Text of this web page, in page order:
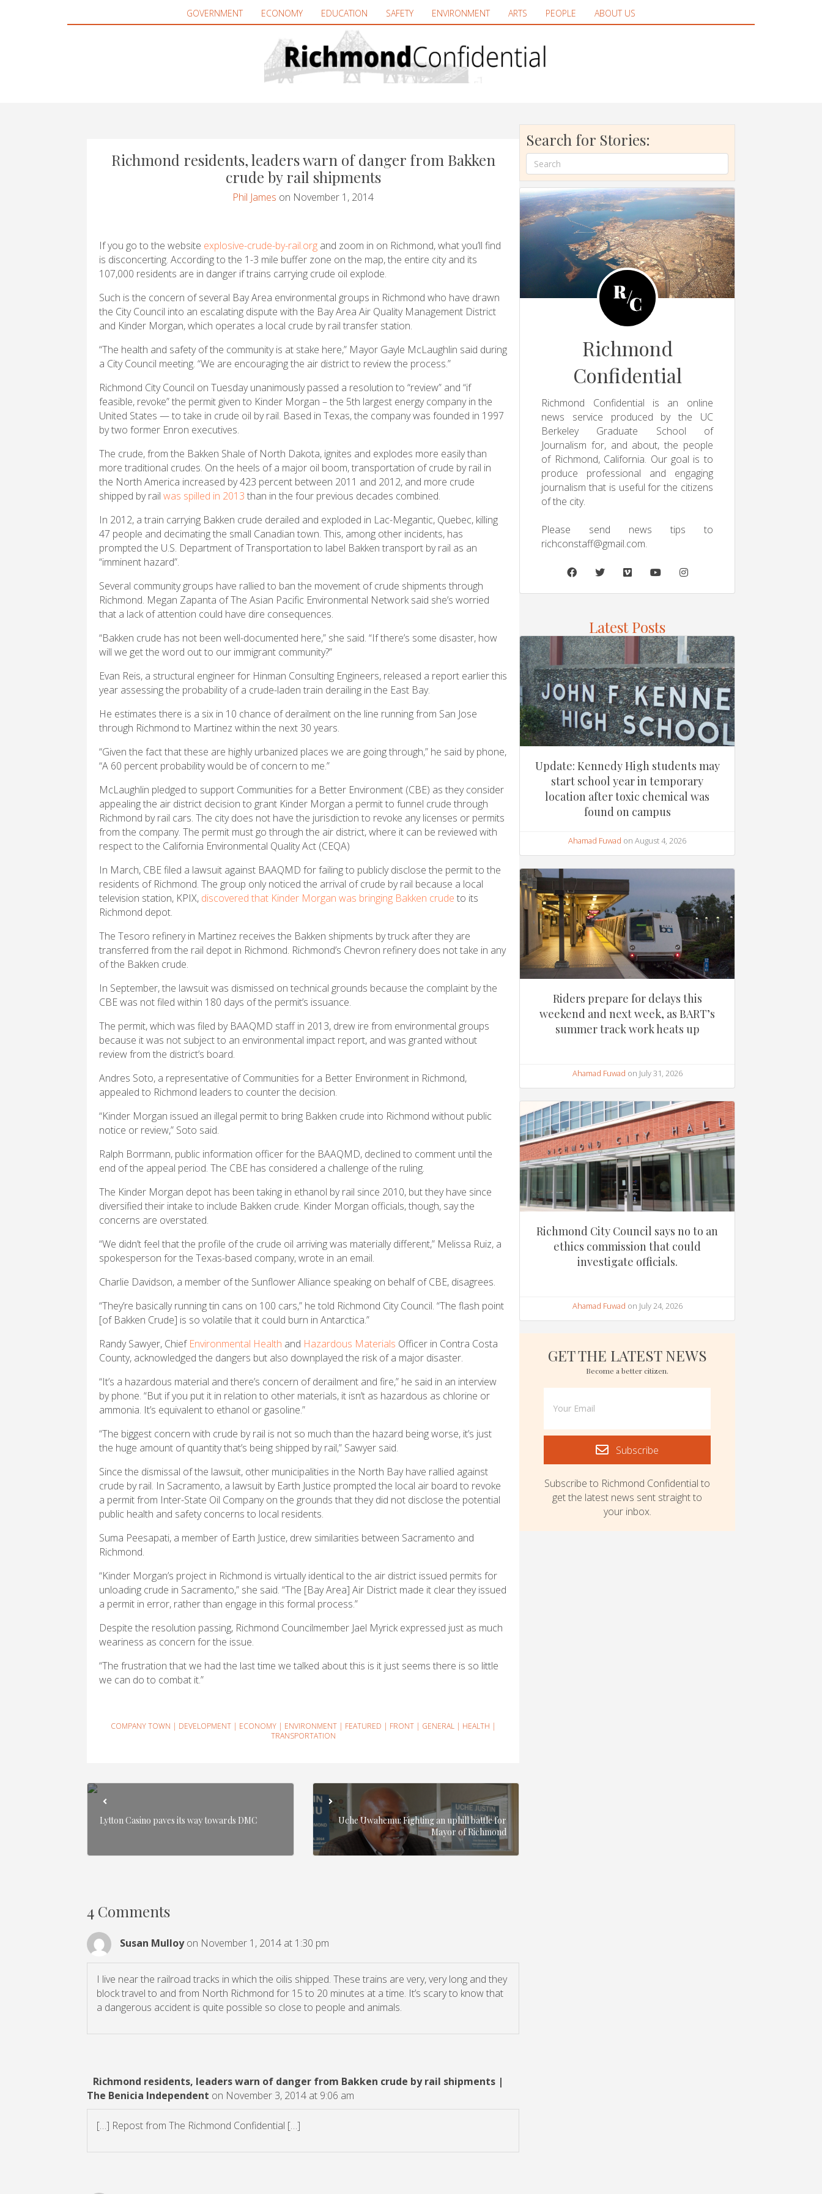
GOVERNMENT ECONOMY EDUCATION SAFETY ENVIRONMENT ARTS PEOPLE ABOUT US
Richmond residents, leaders warn of danger from Bakken
crude by rail shipments
Phil James on November 1, 2014
If you go to the website explosive-crude-by-rail.org and zoom in on Richmond, what you’ll find
is disconcerting. According to the 1-3 mile buffer zone on the map, the entire city and its
107,000 residents are in danger if trains carrying crude oil explode.
Such is the concern of several Bay Area environmental groups in Richmond who have drawn
the City Council into an escalating dispute with the Bay Area Air Quality Management District
and Kinder Morgan, which operates a local crude by rail transfer station.
“The health and safety of the community is at stake here,” Mayor Gayle McLaughlin said during
a City Council meeting. “We are encouraging the air district to review the process.”
Richmond City Council on Tuesday unanimously passed a resolution to “review” and “if
feasible, revoke” the permit given to Kinder Morgan – the 5th largest energy company in the
United States — to take in crude oil by rail. Based in Texas, the company was founded in 1997
by two former Enron executives.
The crude, from the Bakken Shale of North Dakota, ignites and explodes more easily than
more traditional crudes. On the heels of a major oil boom, transportation of crude by rail in
the North America increased by 423 percent between 2011 and 2012, and more crude
shipped by rail was spilled in 2013 than in the four previous decades combined.
In 2012, a train carrying Bakken crude derailed and exploded in Lac-Megantic, Quebec, killing
47 people and decimating the small Canadian town. This, among other incidents, has
prompted the U.S. Department of Transportation to label Bakken transport by rail as an
“imminent hazard”.
Several community groups have rallied to ban the movement of crude shipments through
Richmond. Megan Zapanta of The Asian Pacific Environmental Network said she’s worried
that a lack of attention could have dire consequences.
“Bakken crude has not been well-documented here,” she said. “If there’s some disaster, how
will we get the word out to our immigrant community?”
Evan Reis, a structural engineer for Hinman Consulting Engineers, released a report earlier this
year assessing the probability of a crude-laden train derailing in the East Bay.
He estimates there is a six in 10 chance of derailment on the line running from San Jose
through Richmond to Martinez within the next 30 years.
“Given the fact that these are highly urbanized places we are going through,” he said by phone,
“A 60 percent probability would be of concern to me.”
McLaughlin pledged to support Communities for a Better Environment (CBE) as they consider
appealing the air district decision to grant Kinder Morgan a permit to funnel crude through
Richmond by rail cars. The city does not have the jurisdiction to revoke any licenses or permits
from the company. The permit must go through the air district, where it can be reviewed with
respect to the California Environmental Quality Act (CEQA)
In March, CBE filed a lawsuit against BAAQMD for failing to publicly disclose the permit to the
residents of Richmond. The group only noticed the arrival of crude by rail because a local
television station, KPIX, discovered that Kinder Morgan was bringing Bakken crude to its
Richmond depot.
The Tesoro refinery in Martinez receives the Bakken shipments by truck after they are
transferred from the rail depot in Richmond. Richmond’s Chevron refinery does not take in any
of the Bakken crude.
In September, the lawsuit was dismissed on technical grounds because the complaint by the
CBE was not filed within 180 days of the permit’s issuance.
The permit, which was filed by BAAQMD staff in 2013, drew ire from environmental groups
because it was not subject to an environmental impact report, and was granted without
review from the district’s board.
Andres Soto, a representative of Communities for a Better Environment in Richmond,
appealed to Richmond leaders to counter the decision.
“Kinder Morgan issued an illegal permit to bring Bakken crude into Richmond without public
notice or review,” Soto said.
Ralph Borrmann, public information officer for the BAAQMD, declined to comment until the
end of the appeal period. The CBE has considered a challenge of the ruling.
The Kinder Morgan depot has been taking in ethanol by rail since 2010, but they have since
diversified their intake to include Bakken crude. Kinder Morgan officials, though, say the
concerns are overstated.
“We didn’t feel that the profile of the crude oil arriving was materially different,” Melissa Ruiz, a
spokesperson for the Texas-based company, wrote in an email.
Charlie Davidson, a member of the Sunflower Alliance speaking on behalf of CBE, disagrees.
“They’re basically running tin cans on 100 cars,” he told Richmond City Council. “The flash point
[of Bakken Crude] is so volatile that it could burn in Antarctica.”
Randy Sawyer, Chief Environmental Health and Hazardous Materials Officer in Contra Costa
County, acknowledged the dangers but also downplayed the risk of a major disaster.
“It’s a hazardous material and there’s concern of derailment and fire,” he said in an interview
by phone. “But if you put it in relation to other materials, it isn’t as hazardous as chlorine or
ammonia. It’s equivalent to ethanol or gasoline.”
“The biggest concern with crude by rail is not so much than the hazard being worse, it’s just
the huge amount of quantity that’s being shipped by rail,” Sawyer said.
Since the dismissal of the lawsuit, other municipalities in the North Bay have rallied against
crude by rail. In Sacramento, a lawsuit by Earth Justice prompted the local air board to revoke
a permit from Inter-State Oil Company on the grounds that they did not disclose the potential
public health and safety concerns to local residents.
Suma Peesapati, a member of Earth Justice, drew similarities between Sacramento and
Richmond.
“Kinder Morgan’s project in Richmond is virtually identical to the air district issued permits for
unloading crude in Sacramento,” she said. “The [Bay Area] Air District made it clear they issued
a permit in error, rather than engage in this formal process.”
Despite the resolution passing, Richmond Councilmember Jael Myrick expressed just as much
weariness as concern for the issue.
“The frustration that we had the last time we talked about this is it just seems there is so little
we can do to combat it.”
COMPANY TOWN | DEVELOPMENT| ECONOMY| ENVIRONMENT| FEATURED | FRONT| GENERAL| HEALTH |
TRANSPORTATION
Lytton Casino paves its way towards DMC
Uche Uwahemu: Fighting an uphill battle for
Mayor of Richmond
4 Comments
Susan Mulloy on November 1, 2014 at 1:30 pm
I live near the railroad tracks in which the oilis shipped. These trains are very, very long and they
block travel to and from North Richmond for 15 to 20 minutes at a time. It’s scary to know that
a dangerous accident is quite possible so close to people and animals.
Richmond residents, leaders warn of danger from Bakken crude by rail shipments |
The Benicia Independent on November 3, 2014 at 9:06 am
[…] Repost from The Richmond Confidential […]
Search for Stories:
Richmond
Confidential
Richmond Confidential is an online
news service produced by the UC
Berkeley Graduate School of
Journalism for, and about, the people
of Richmond, California. Our goal is to
produce professional and engaging
journalism that is useful for the citizens
of the city.
Please send news tips to
richconstaff@gmail.com.
Latest Posts
Update: Kennedy High students may
start school year in temporary
location after toxic chemical was
found on campus
Ahamad Fuwad on August 4, 2026
Riders prepare for delays this
weekend and next week, as BART’s
summer track work heats up
Ahamad Fuwad on July 31, 2026
Richmond City Council says no to an
ethics commission that could
investigate officials.
Ahamad Fuwad on July 24, 2026
GET THE LATEST NEWS
Become a better citizen.
Subscribe
Subscribe to Richmond Confidential to
get the latest news sent straight to
your inbox.